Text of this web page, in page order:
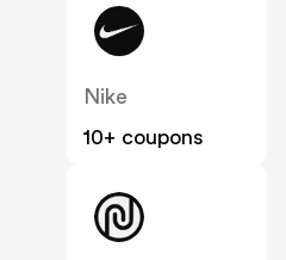
Nike
10+ coupons